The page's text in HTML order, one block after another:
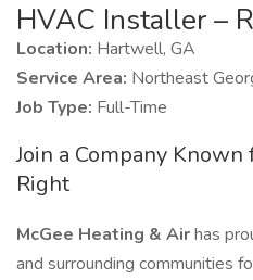
HVAC Installer –
Location: Hartwell, GA
Service Area: Northeast
Job Type: Full-Time
Join a Company
Right
McGee Heating & Airhas
and surrounding communities